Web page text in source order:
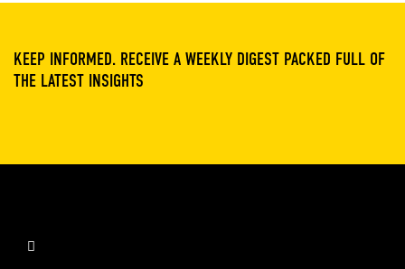
KEEP INFORMED. RECEIVE A WEEKLY DIGEST PACKED FULL OF
THE LATEST INSIGHTS